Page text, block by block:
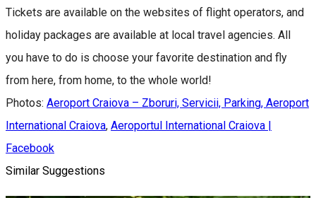
Tickets are available on the websites of flight operators, and
holiday packages are available at local travel agencies. All
you have to do is choose your favorite destination and fly
from here, from home, to the whole world!
Photos: Aeroport Craiova – Zboruri, Servicii, Parking, Aeroport
International Craiova, Aeroportul International Craiova |
Facebook
Similar Suggestions